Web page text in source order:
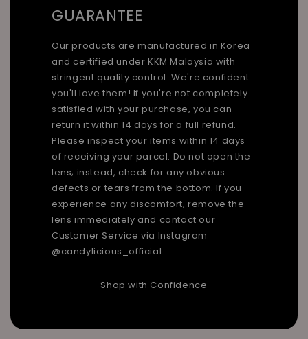
GUARANTEE
Our products are manufactured in Korea
and certified under KKM Malaysia with
stringent quality control. We're confident
you'll love them! If you're not completely
satisfied with your purchase, you can
return it within 14 days for a full refund.
Please inspect your items within 14 days
of receiving your parcel. Do not open the
lens; instead, check for any obvious
defects or tears from the bottom. If you
experience any discomfort, remove the
lens immediately and contact our
Customer Service via Instagram
@candylicious_official.
-Shop with Confidence-